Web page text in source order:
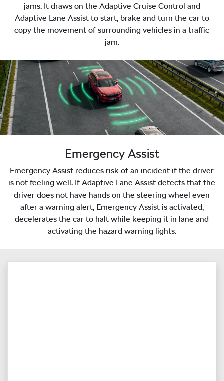
jams. It draws on the Adaptive Cruise Control and
Adaptive Lane Assist to start, brake and turn the car to
copy the movement of surrounding vehicles in a traffic
jam.
Emergency Assist
Emergency Assist reduces risk of an incident if the driver
is not feeling well. If Adaptive Lane Assist detects that the
driver does not have hands on the steering wheel even
after a warning alert, Emergency Assist is activated,
decelerates the car to halt while keeping it in lane and
activating the hazard warning lights.